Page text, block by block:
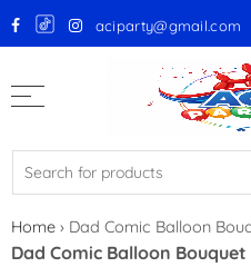
GloMex Latex Balloons
White Latex Balloons by
Pastel Pink Latex
aciparty@gmail.com
Home › Dad Comic Balloon
Dad Comic Balloon Bouquet